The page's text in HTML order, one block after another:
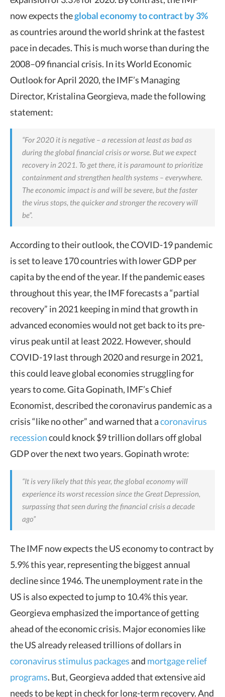
now expects theglobal economy to contract by 3%
as countries around the world shrink at the fastest
pace in decades. This is much worse than during the
2008–09 financial crisis. In its World Economic
Outlook for April 2020, the IMF’s Managing
Director, Kristalina Georgieva, made the following
statement:
“For 2020 it is negative – a recession at least as bad as
during the global financial crisis or worse. But we expect
recovery in 2021. To get there, it is paramount to prioritize
containment and strengthen health systems – everywhere.
The economic impact is and will be severe, but the faster
the virus stops, the quicker and stronger the recovery will
be”.
According to their outlook, the COVID-19 pandemic
is set to leave 170 countries with lower GDP per
capita by the end of the year. If the pandemic eases
throughout this year, the IMF forecasts a “partial
recovery” in 2021 keeping in mind that growth in
advanced economies would not get back to its pre-
virus peak until at least 2022. However, should
COVID-19 last through 2020 and resurge in 2021,
this could leave global economies struggling for
years to come. Gita Gopinath, IMF’s Chief
Economist, described the coronavirus pandemic as a
crisis “like no other” and warned that acoronavirus
recessioncould knock $9 trillion dollars off global
GDP over the next two years. Gopinath wrote:
“It is very likely that this year, the global economy will
experience its worst recession since the Great Depression,
surpassing that seen during the financial crisis a decade
ago”
The IMF now expects the US economy to contract by
5.9% this year, representing the biggest annual
decline since 1946. The unemployment rate in the
US is also expected to jump to 10.4% this year.
Georgieva emphasized the importance of getting
ahead of the economic crisis. Major economies like
the US already released trillions of dollars in
coronavirus stimulus packagesand mortgage relief
programs. But, Georgieva added that extensive aid
needs to be kept in check for long-term recovery. And